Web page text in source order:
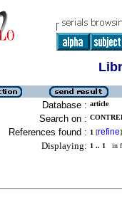
Database : article
Search on :
References found : 1 [refine]
Displaying: 1 .. 1 in